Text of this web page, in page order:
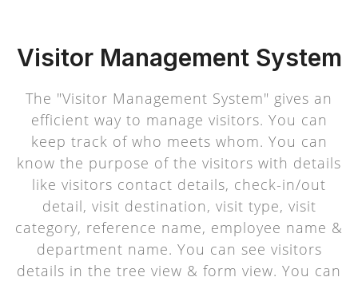
Visitor Management System
The "Visitor Management System" gives an
efficient way to manage visitors. You can
keep track of who meets whom. You can
know the purpose of the visitors with details
like visitors contact details, check-in/out
detail, visit destination, visit type, visit
category, reference name, employee name &
department name. You can see visitors
details in the tree view & form view. You can